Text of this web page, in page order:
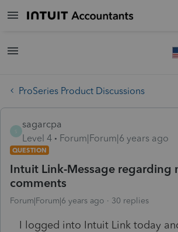
ProSeries Product Discussions
sagarcpa
Level 4
Forum|Forum|6 years ago
QUESTION
Intuit Link-Message regarding
comments
Forum|Forum|6 years ago 30 replies
I logged into Intuit Link today